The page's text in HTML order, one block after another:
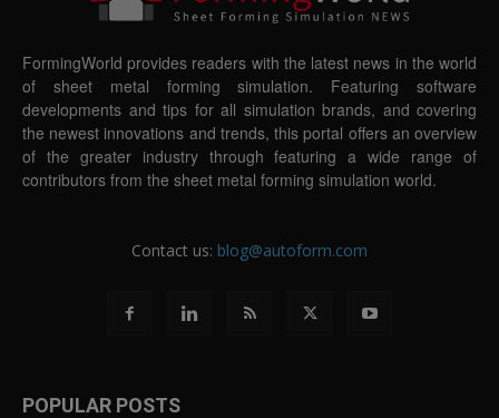
FormingWorld provides readers with the latest news in the world
of sheet metal forming simulation. Featuring software
developments and tips for all simulation brands, and covering
the newest innovations and trends, this portal offers an overview
of the greater industry through featuring a wide range of
contributors from the sheet metal forming simulation world.
Contact us: blog@autoform.com
POPULAR POSTS